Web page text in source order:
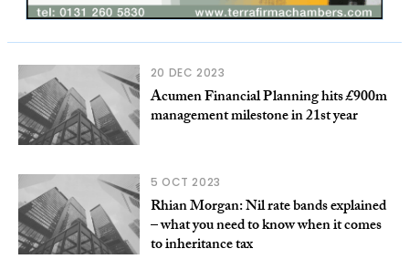
20 DEC 2023
Acumen Financial Planning hits £900m
management milestone in 21st year
5 OCT 2023
Rhian Morgan: Nil rate bands explained
– what you need to know when it comes
to inheritance tax